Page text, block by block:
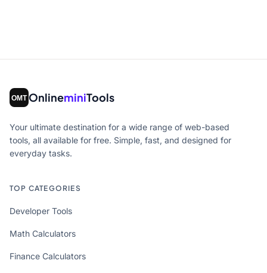
OnlineminiTools
Your ultimate destination for a wide range of web-based
tools, all available for free. Simple, fast, and designed for
everyday tasks.
TOP CATEGORIES
Developer Tools
Math Calculators
Finance Calculators